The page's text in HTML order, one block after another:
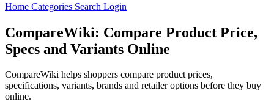
Home Categories Search Login
CompareWiki: Compare Product Price,
Specs and Variants Online
CompareWiki helps shoppers compare product prices,
specifications, variants, brands and retailer options before they buy
online.